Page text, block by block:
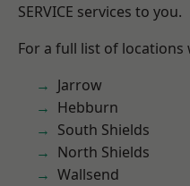
SERVICE services to you.
For a full list of locations
Jarrow
Hebburn
South Shields
North Shields
Wallsend